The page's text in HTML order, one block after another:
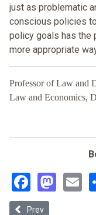
just as problematic
conscious policies
policy goals has the
more appropriate
Professor of Law and
Law and Economics,
Previous article:
Prev